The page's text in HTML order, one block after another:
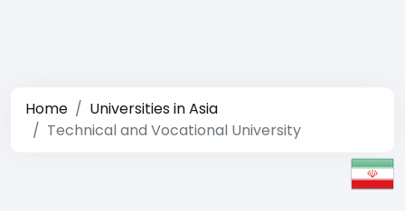
Home
Universities in Asia
Technical and Vocational University